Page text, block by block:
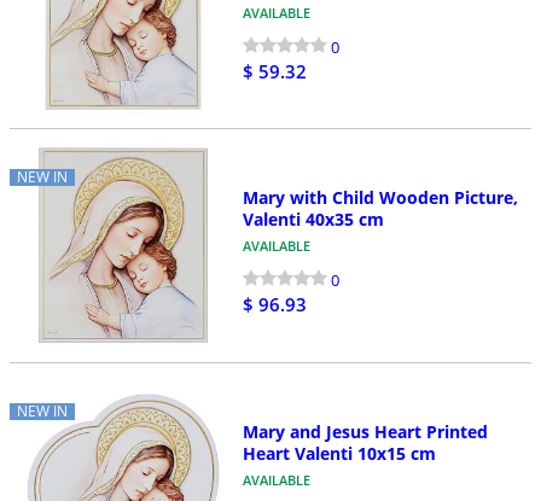
AVAILABLE
0
$ 59.32
NEW IN
Mary with Child Wooden Picture,
Valenti 40x35 cm
AVAILABLE
0
$ 96.93
NEW IN
Mary and Jesus Heart Printed
Heart Valenti 10x15 cm
AVAILABLE